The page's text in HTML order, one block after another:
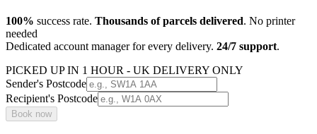
100% success rate. Thousands of parcels delivered. No printer
needed
Dedicated account manager for every delivery. 24/7 support.
PICKED UP IN 1 HOUR - UK DELIVERY ONLY
Sender's Postcode
Recipient's Postcode
Book now